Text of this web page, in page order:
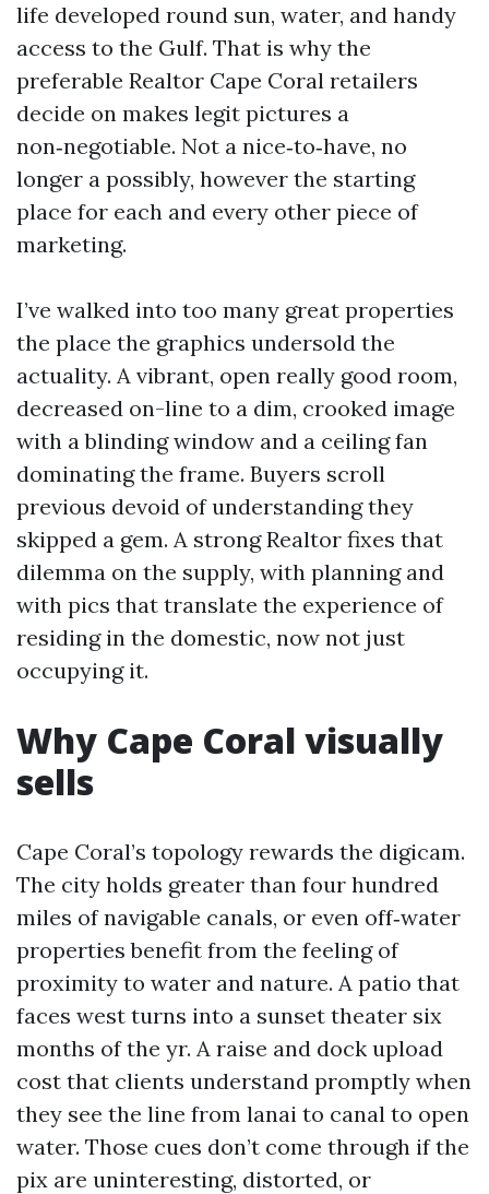
life developed round sun, water, and handy
access to the Gulf. That is why the
preferable Realtor Cape Coral retailers
decide on makes legit pictures a
non‑negotiable. Not a nice‑to‑have, no
longer a possibly, however the starting
place for each and every other piece of
marketing.
I’ve walked into too many great properties
the place the graphics undersold the
actuality. A vibrant, open really good room,
decreased on-line to a dim, crooked image
with a blinding window and a ceiling fan
dominating the frame. Buyers scroll
previous devoid of understanding they
skipped a gem. A strong Realtor fixes that
dilemma on the supply, with planning and
with pics that translate the experience of
residing in the domestic, now not just
occupying it.
Why Cape Coral visually
sells
Cape Coral’s topology rewards the digicam.
The city holds greater than four hundred
miles of navigable canals, or even off‑water
properties benefit from the feeling of
proximity to water and nature. A patio that
faces west turns into a sunset theater six
months of the yr. A raise and dock upload
cost that clients understand promptly when
they see the line from lanai to canal to open
water. Those cues don’t come through if the
pix are uninteresting, distorted, or